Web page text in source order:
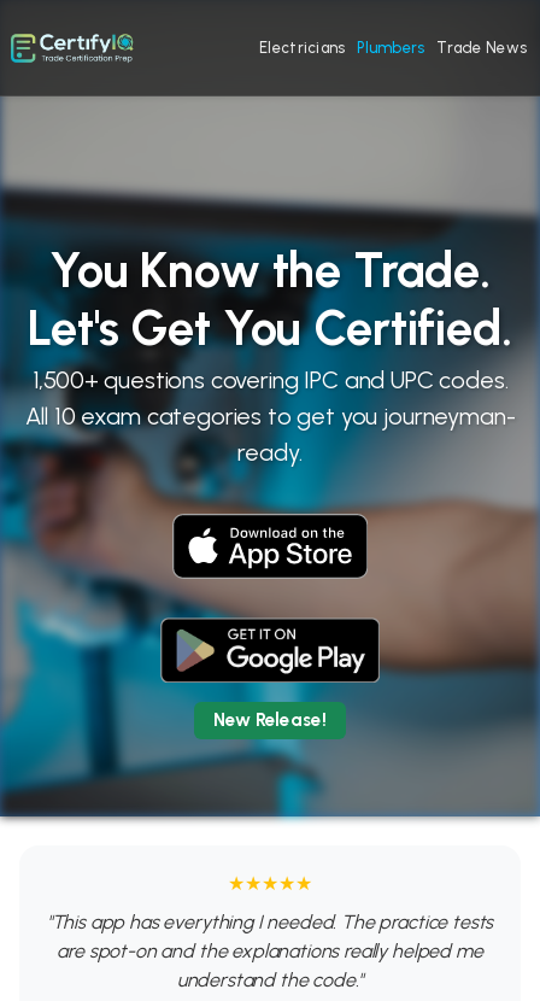
Electricians Plumbers Trade News
You Know the Trade.
Let's Get You Certified.
1,500+ questions covering IPC and UPC codes.
All 10 exam categories to get you journeyman-
ready.
New Release!
★★★★★
"This app has everything I needed. The practice tests
are spot-on and the explanations really helped me
understand the code."